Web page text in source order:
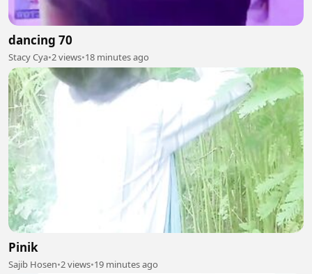
dancing 70
Stacy Cya•2 views•18 minutes ago
Pinik
Sajib Hosen•2 views•19 minutes ago